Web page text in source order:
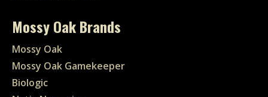
Mossy Oak Brands
Mossy Oak
Mossy Oak Gamekeeper
Biologic